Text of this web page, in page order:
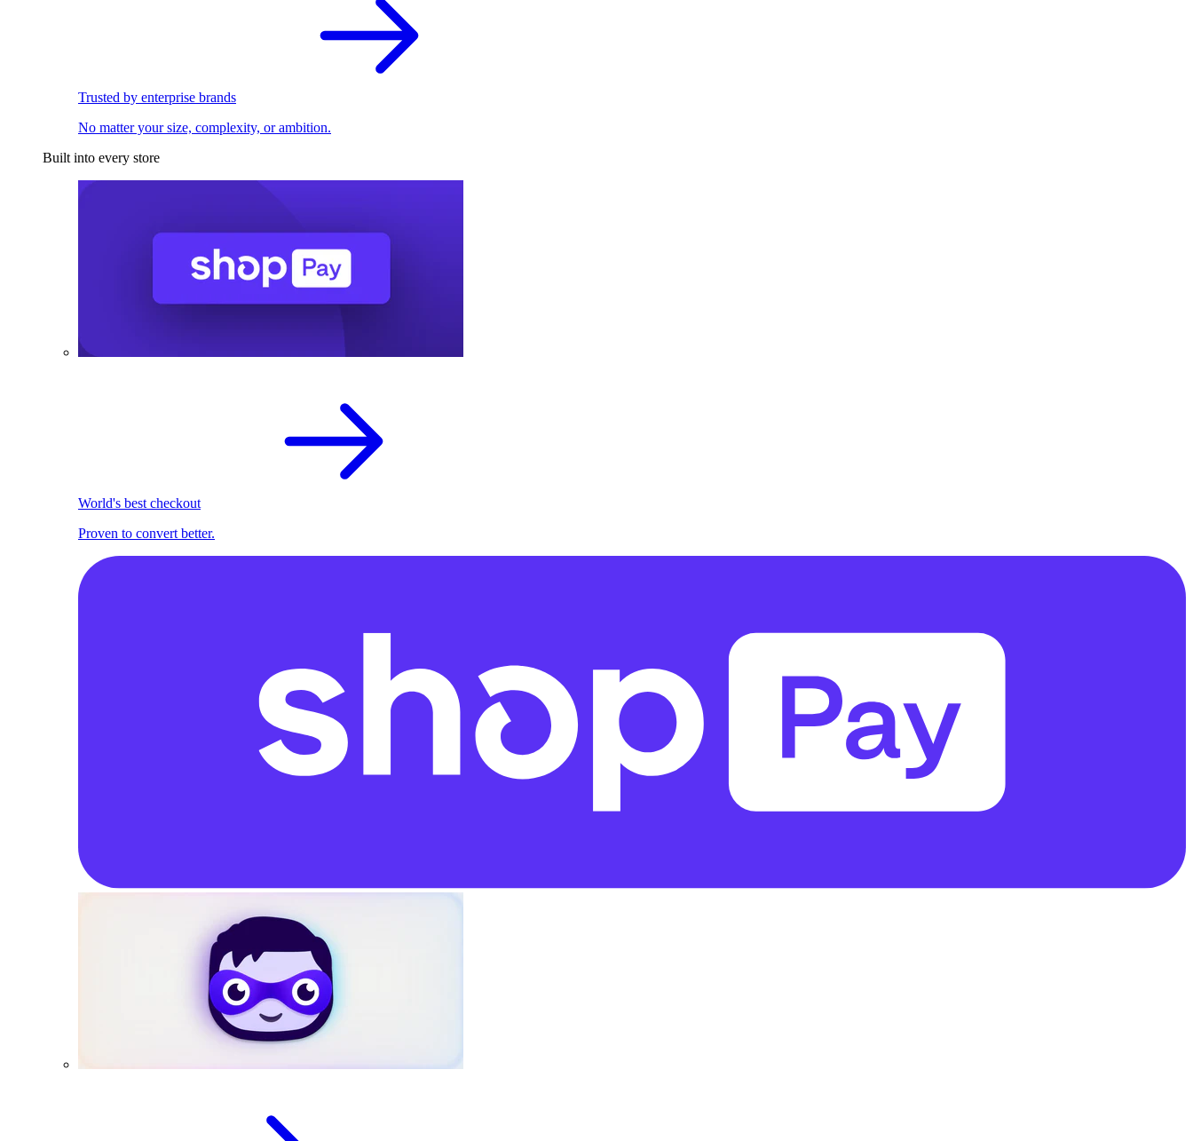
Trusted by enterprise brands
No matter your size, complexity, or ambition.
Built into every store
World's best checkout
Proven to convert better.